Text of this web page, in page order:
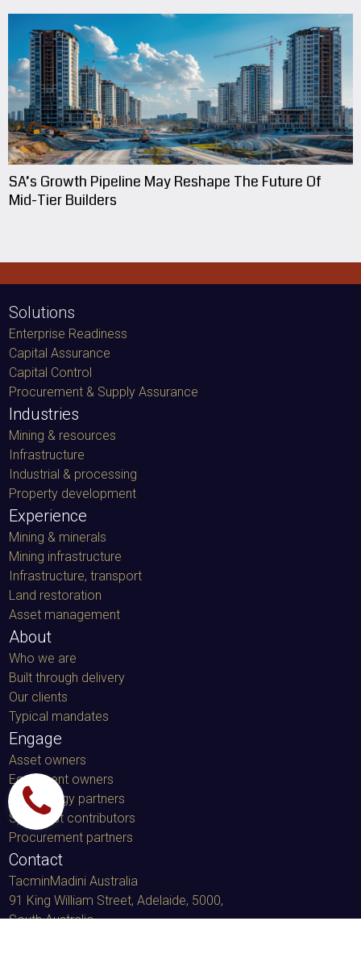
SA’s Growth Pipeline May Reshape The Future Of
Mid-Tier Builders
Solutions
Enterprise Readiness
Capital Assurance
Capital Control
Procurement & Supply Assurance
Industries
Mining & resources
Infrastructure
Industrial & processing
Property development
Experience
Mining & minerals
Mining infrastructure
Infrastructure, transport
Land restoration
Asset management
About
Who we are
Built through delivery
Our clients
Typical mandates
Engage
Asset owners
Equipment owners
Technology partners
Specialist contributors
Procurement partners
Contact
TacminMadini Australia
91 King William Street, Adelaide, 5000,
South Australia